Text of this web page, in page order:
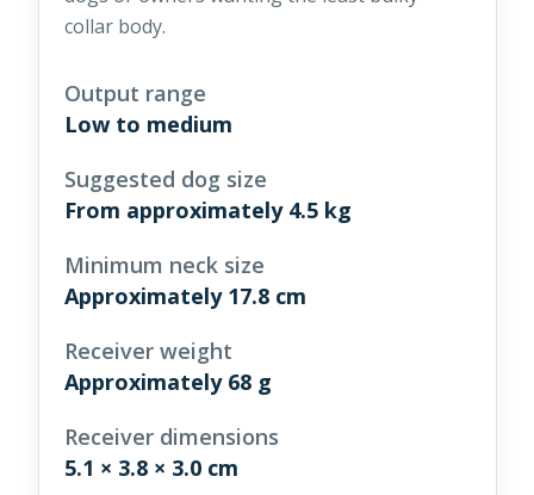
collar body.
Output range
Low to medium
Suggested dog size
From approximately 4.5 kg
Minimum neck size
Approximately 17.8 cm
Receiver weight
Approximately 68 g
Receiver dimensions
5.1 × 3.8 × 3.0 cm